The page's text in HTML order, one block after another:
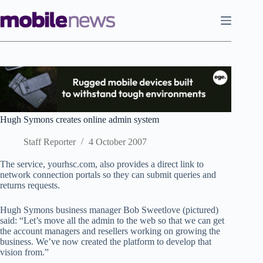
to
content
Hugh Symons creates online admin system
Staff Reporter 4 October 2007
The service, yourhsc.com, also provides a direct link to
network connection portals so they can submit queries and
returns requests.
Hugh Symons business manager Bob Sweetlove (pictured)
said: “Let’s move all the admin to the web so that we can get
the account managers and resellers working on growing the
business. We’ve now created the platform to develop that
vision from.”